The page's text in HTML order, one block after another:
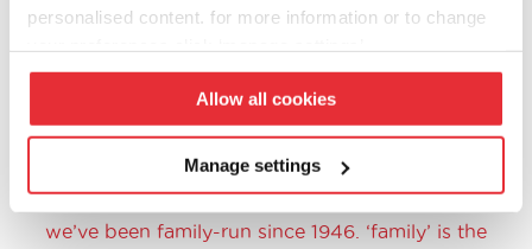
personalised content. for more information or to change
Allow all cookies
Manage settings
family at heart
we’ve been family-run since 1946. ‘family’ is the